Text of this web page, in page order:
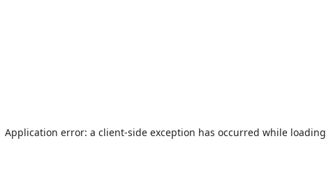
Application error: a client-side exception has occurred while loading